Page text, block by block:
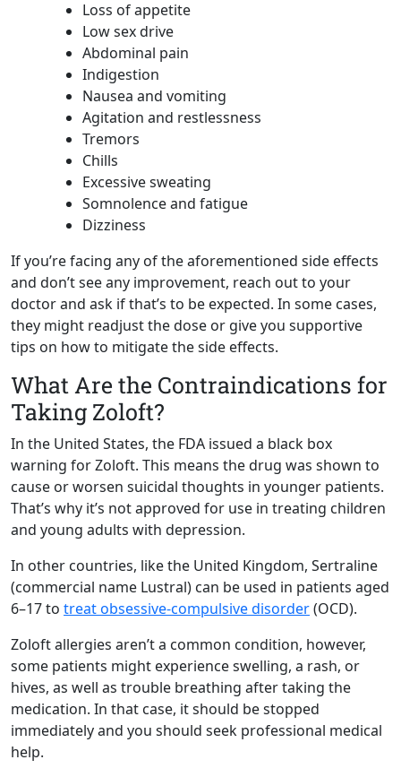
Loss of appetite
Low sex drive
Abdominal pain
Indigestion
Nausea and vomiting
Agitation and restlessness
Tremors
Chills
Excessive sweating
Somnolence and fatigue
Dizziness
If you’re facing any of the aforementioned side effects
and don’t see any improvement, reach out to your
doctor and ask if that’s to be expected. In some cases,
they might readjust the dose or give you supportive
tips on how to mitigate the side effects.
What Are the Contraindications for
Taking Zoloft?
In the United States, the FDA issued a black box
warning for Zoloft. This means the drug was shown to
cause or worsen suicidal thoughts in younger patients.
That’s why it’s not approved for use in treating children
and young adults with depression.
In other countries, like the United Kingdom, Sertraline
(commercial name Lustral) can be used in patients aged
6–17 to treat obsessive-compulsive disorder(OCD).
Zoloft allergies aren’t a common condition, however,
some patients might experience swelling, a rash, or
hives, as well as trouble breathing after taking the
medication. In that case, it should be stopped
immediately and you should seek professional medical
help.